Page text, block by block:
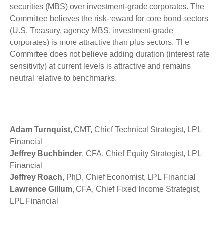
securities (MBS) over investment-grade corporates. The
Committee believes the risk-reward for core bond sectors
(U.S. Treasury, agency MBS, investment-grade
corporates) is more attractive than plus sectors. The
Committee does not believe adding duration (interest rate
sensitivity) at current levels is attractive and remains
neutral relative to benchmarks.
Adam Turnquist, CMT, Chief Technical Strategist, LPL
Financial
Jeffrey Buchbinder, CFA, Chief Equity Strategist, LPL
Financial
Jeffrey Roach, PhD, Chief Economist, LPL Financial
Lawrence Gillum, CFA, Chief Fixed Income Strategist,
LPL Financial